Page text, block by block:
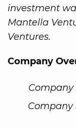
investment
Mantella
Ventures.
Company
Company